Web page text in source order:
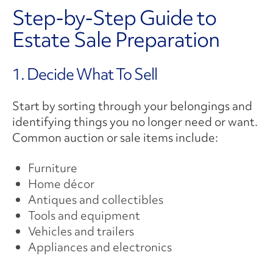
Step-by-Step Guide to
Estate Sale Preparation
1. Decide What To Sell
Start by sorting through your belongings and
identifying things you no longer need or want.
Common auction or sale items include:
Furniture
Home décor
Antiques and collectibles
Tools and equipment
Vehicles and trailers
Appliances and electronics